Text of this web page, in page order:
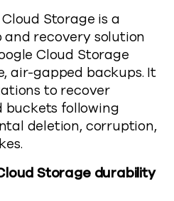
Storage is a
recovery solution
Cloud Storage
air-gapped backups. It
to recover
buckets following
deletion, corruption,
Storage durability